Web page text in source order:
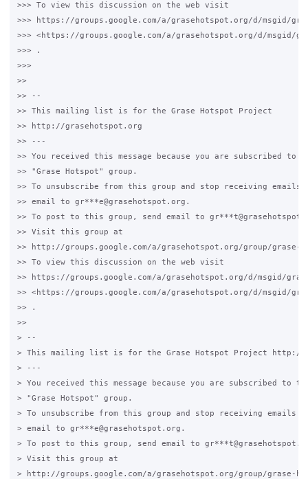
>>> To view this discussion on the web visit
>>> https://groups.google.com/a/grasehotspot.org/d/msgid/grase-
>>> <https://groups.google.com/a/grasehotspot.org/d/msgid/grase-
>>> .
>>>
>>
>> --
>> This mailing list is for the Grase Hotspot Project
>> http://grasehotspot.org
>> ---
>> You received this message because you are subscribed to
>> "Grase Hotspot" group.
>> To unsubscribe from this group and stop receiving
>> email to gr***e@grasehotspot.org.
>> To post to this group, send email to
>> Visit this group at
>> http://groups.google.com/a/grasehotspot.org/group/grase-
>> To view this discussion on the web visit
>> https://groups.google.com/a/grasehotspot.org/d/msgid/grase-
>> <https://groups.google.com/a/grasehotspot.org/d/msgid/grase-
>> .
>>
> --
> This mailing list is for the Grase Hotspot Project http://
> ---
> You received this message because you are subscribed to
> "Grase Hotspot" group.
> To unsubscribe from this group and stop receiving emails
> email to gr***e@grasehotspot.org.
> To post to this group, send email to
> Visit this group at
> http://groups.google.com/a/grasehotspot.org/group/grase-